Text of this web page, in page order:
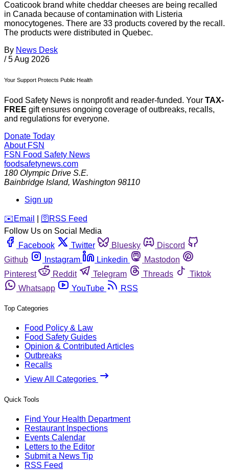
Coaticook brand white cheddar cheeses are being recalled
in Canada because of contamination with Listeria
monocytogenes. There are 33 products covered by the recall.
The products were distributed in Quebec.
By News Desk
/ 5 Aug 2026
Your Support Protects Public Health
Food Safety News is nonprofit and reader-funded. Your TAX-
FREE gift ensures ongoing coverage of outbreaks, recalls,
and regulations for everyone.
Donate Today
About FSN
FSN Food Safety News
foodsafetynews.com
180 Olympic Drive S.E.
Bainbridge Island, Washington 98110
Sign up
️✉️ Email 🛜 RSS Feed
Follow Us on Social Media
Facebook
Twitter Bluesky
Discord
Github
Instagram Linkedin
Mastodon
Pinterest
Reddit Telegram Threads
Tiktok
Whatsapp
YouTube RSS
Top Categories
Food Policy & Law
Food Safety Guides
Opinion & Contributed Articles
Outbreaks
Recalls
View All Categories
Quick Tools
Find Your Health Department
Restaurant Inspections
Events Calendar
Letters to the Editor
Submit a News Tip
RSS Feed